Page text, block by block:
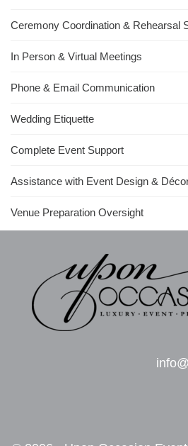
Ceremony Coordination & Rehearsal
In Person & Virtual Meetings
Phone & Email Communication
Wedding Etiquette
Complete Event Support
Assistance with Event Design &
Venue Preparation Oversight